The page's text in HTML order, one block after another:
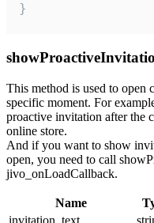
}
This method is used to open
specific moment. For
proactive invitation after the
online store.
And if you want to show
open, you need to call
jivo_onLoadCallback.
Name
invitation_text